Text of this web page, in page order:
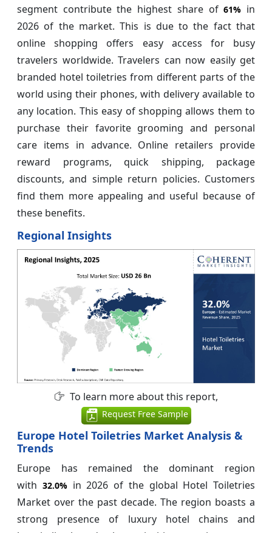
segment contribute the highest share of61% in
2026 of the market. This is due to the fact that
online shopping offers easy access for busy
travelers worldwide. Travelers can now easily get
branded hotel toiletries from different parts of the
world using their phones, with delivery available to
any location. This easy of shopping allows them to
purchase their favorite grooming and personal
care items in advance. Online retailers provide
reward programs, quick shipping, package
discounts, and simple return policies. Customers
find them more appealing and useful because of
these benefits.
Regional Insights
To learn more about this report,
Request Free Sample
Europe Hotel Toiletries Market Analysis &
Trends
Europe has remained the dominant region
with 32.0%in 2026 of the global Hotel Toiletries
Market over the past decade. The region boasts a
strong presence of luxury hotel chains and